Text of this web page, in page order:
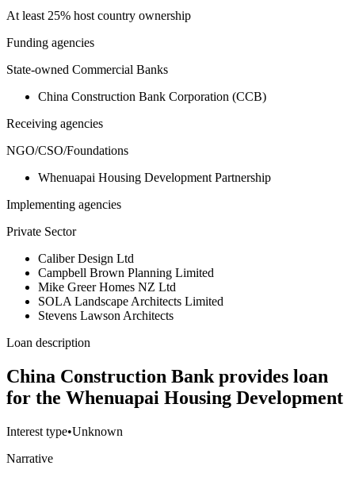
At least 25% host country ownership
Funding agencies
State-owned Commercial Banks
China Construction Bank Corporation (CCB)
Receiving agencies
NGO/CSO/Foundations
Whenuapai Housing Development Partnership
Implementing agencies
Private Sector
Caliber Design Ltd
Campbell Brown Planning Limited
Mike Greer Homes NZ Ltd
SOLA Landscape Architects Limited
Stevens Lawson Architects
Loan description
China Construction Bank provides loan
for the Whenuapai Housing Development
Interest type•Unknown
Narrative